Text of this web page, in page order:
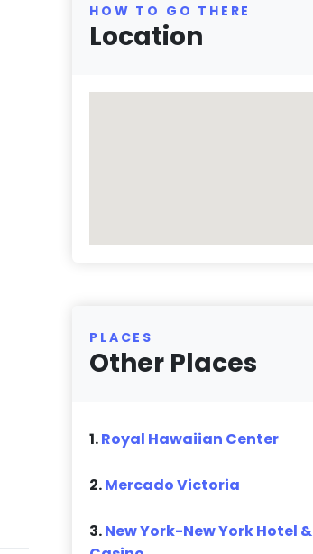
HOW TO GO THERE
Location
PLACES
Other Places
1.Royal Hawaiian Center
2.Mercado Victoria
3.New York-New York Hotel &